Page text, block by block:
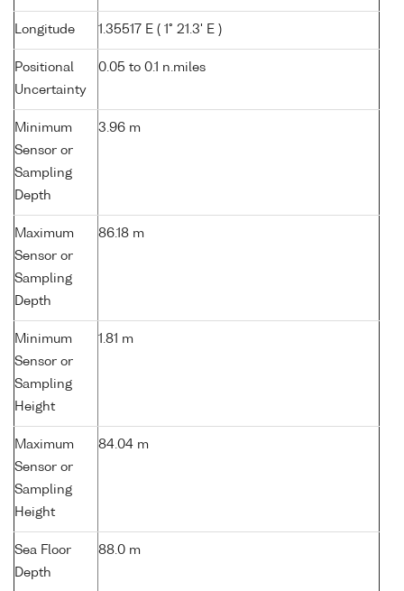
Longitude 1.35517 E ( 1° 21.3' E )
Positional
Uncertainty
0.05 to 0.1 n.miles
Minimum
Sensor or
Sampling
Depth
3.96 m
Maximum
Sensor or
Sampling
Depth
86.18 m
Minimum
Sensor or
Sampling
Height
1.81 m
Maximum
Sensor or
Sampling
Height
84.04 m
Sea Floor
Depth
88.0 m